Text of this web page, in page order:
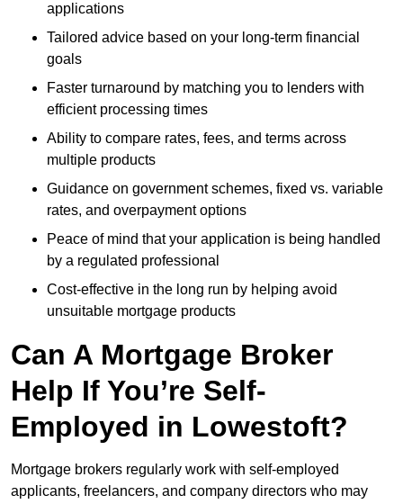
applications
Tailored advice based on your long-term financial
goals
Faster turnaround by matching you to lenders with
efficient processing times
Ability to compare rates, fees, and terms across
multiple products
Guidance on government schemes, fixed vs. variable
rates, and overpayment options
Peace of mind that your application is being handled
by a regulated professional
Cost-effective in the long run by helping avoid
unsuitable mortgage products
Can A Mortgage Broker
Help If You’re Self-
Employed in Lowestoft?
Mortgage brokers regularly work with self-employed
applicants, freelancers, and company directors who may